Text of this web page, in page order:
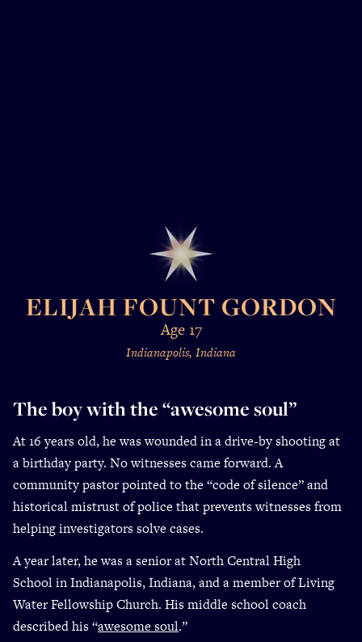
ELIJAH FOUNT GORDON
Age 17
Indianapolis, Indiana
The boy with the “awesome soul”
At 16 years old, he was wounded in a drive-by shooting at
a birthday party. No witnesses came forward. A
community pastor pointed to the “code of silence” and
historical mistrust of police that prevents witnesses from
helping investigators solve cases.
A year later, he was a senior at North Central High
School in Indianapolis, Indiana, and a member of Living
Water Fellowship Church. His middle school coach
described his “awesome soul.”